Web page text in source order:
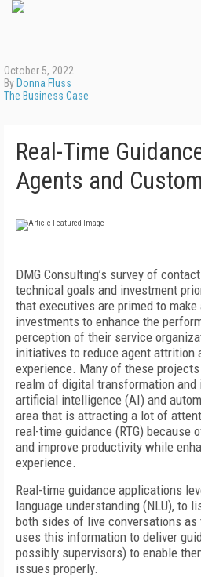
October 5, 2022
By Donna Fluss
The Business Case
Real-Time
Agents and
DMG Consulting’s survey of
technical goals and investment
that executives are primed to
investments to enhance the
perception of their service
initiatives to reduce agent attrition
experience. Many of these
realm of digital transformation and
artificial intelligence (AI) and
area that is attracting a lot of
real-time guidance (RTG) because
and improve productivity while
experience.
Real-time guidance applications
language understanding (NLU), to
both sides of live conversations
uses this information to deliver
possibly supervisors) to enable
issues properly.